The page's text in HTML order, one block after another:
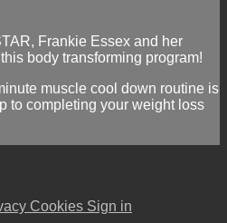
Frankie Essex and her
body transforming program!
muscle cool down routine is
to completing your weight loss
Cookies Sign in